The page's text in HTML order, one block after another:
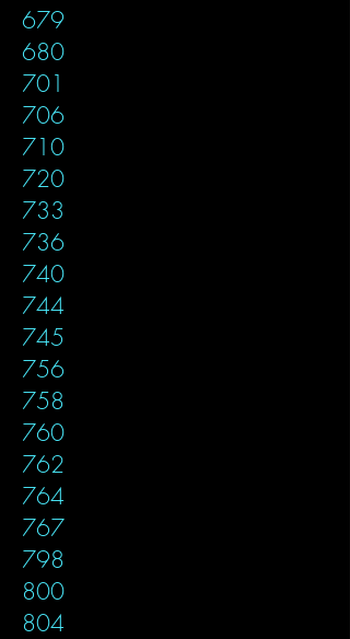
679
680
701
706
710
720
733
736
740
744
745
756
758
760
762
764
767
798
800
804